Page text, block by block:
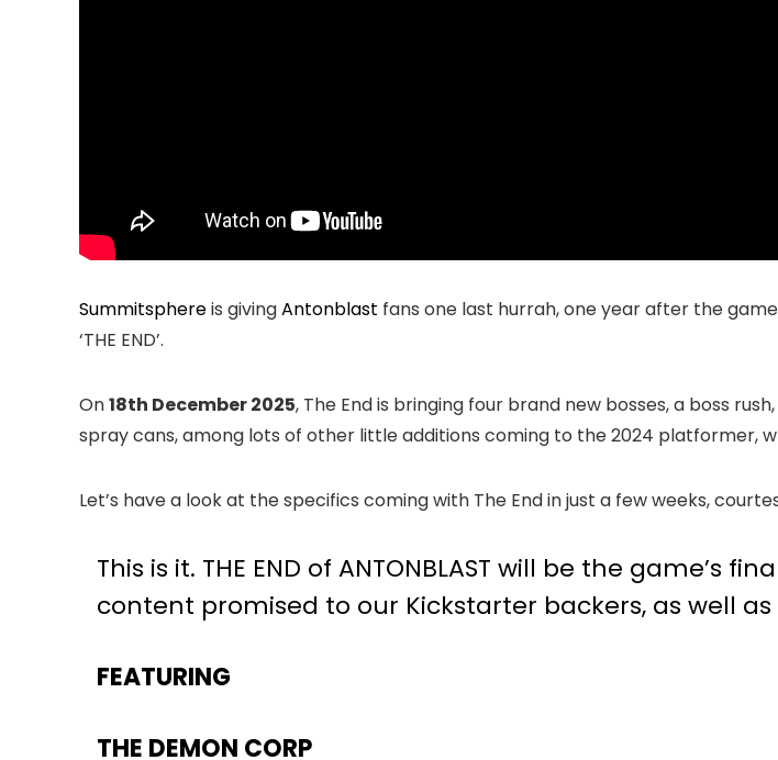
Summitsphereis givingAntonblast fans one last hurrah, one year after the
‘THE END’.
On18th December 2025, The End is bringing four brand new bosses, a boss
spray cans, among lots of other little additions coming to the 2024 platformer,
Let’s have a look at the specifics coming with The End in just a few weeks,
This is it. THE END of ANTONBLAST will be the
content promised to our Kickstarter backers, as well
FEATURING
THE DEMON CORP